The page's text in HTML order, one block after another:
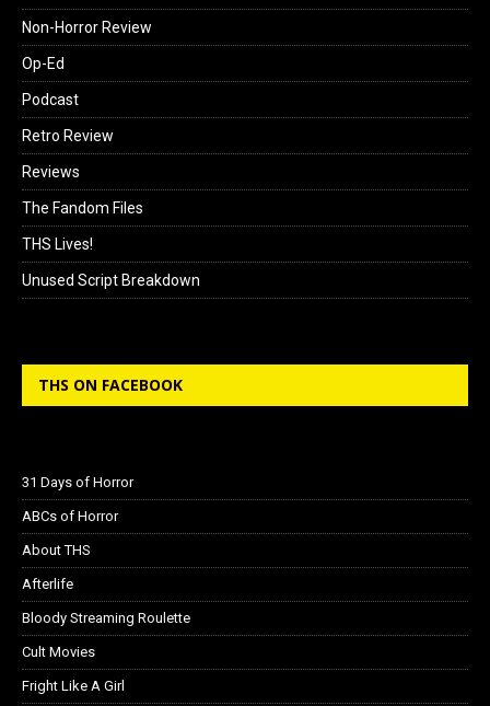
Non-Horror Review
Op-Ed
Podcast
Retro Review
Reviews
The Fandom Files
THS Lives!
Unused Script Breakdown
THS ON FACEBOOK
31 Days of Horror
ABCs of Horror
About THS
Afterlife
Bloody Streaming Roulette
Cult Movies
Fright Like A Girl